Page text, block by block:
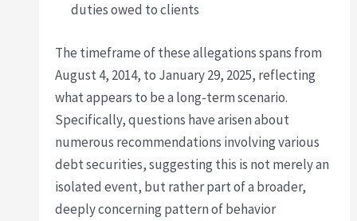
duties owed to clients
The timeframe of these allegations spans from
August 4, 2014, to January 29, 2025, reflecting
what appears to be a long-term scenario.
Specifically, questions have arisen about
numerous recommendations involving various
debt securities, suggesting this is not merely an
isolated event, but rather part of a broader,
deeply concerning pattern of behavior